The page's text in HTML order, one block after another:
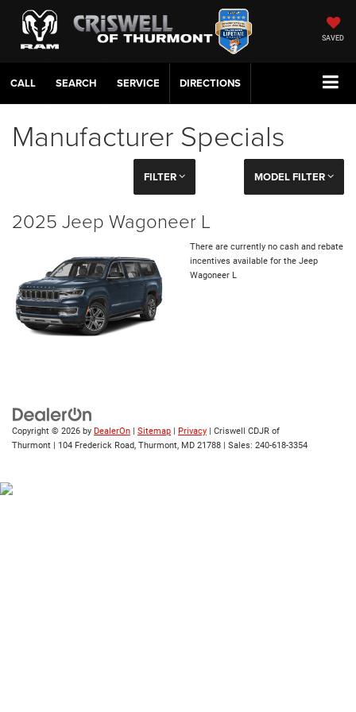
SAVED
CALL SERVICE DIRECTIONS
Manufacturer Specials
FILTER MODEL FILTER
2025 Jeep Wagoneer L
There are currently no cash and rebate
incentives available for the Jeep
Wagoneer L
Copyright © 2026 by DealerOn Sitemap Privacy | Criswell CDJR of
Thurmont
104 Frederick Road, Thurmont, MD 21788 | Sales: 240-618-3354